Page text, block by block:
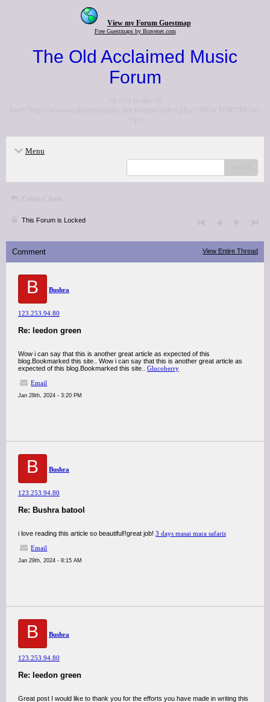
View my Forum Guestmap
Free Guestmaps by Bravenet.com
The Old Acclaimed Music
Forum
<p>Go to the <a
href="http://www.acclaimedmusic.net/forums/index.php">NEW FORUM</a>
</p>
Menu
Critics' lists
This Forum is Locked
Comment View Entire Thread
B Bushra
123.253.94.80
Re: leedon green
Wow i can say that this is another great article as expected of this
blog.Bookmarked this site.. Wow i can say that this is another great article as
expected of this blog.Bookmarked this site.. Glucoberry
Email
Jan 28th, 2024 - 3:20 PM
B Bushra
123.253.94.80
Re: Bushra batool
i love reading this article so beautiful!!great job! 3 days masai mara safaris
Email
Jan 29th, 2024 - 8:15 AM
B Bushra
123.253.94.80
Re: leedon green
Great post I would like to thank you for the efforts you have made in writing this